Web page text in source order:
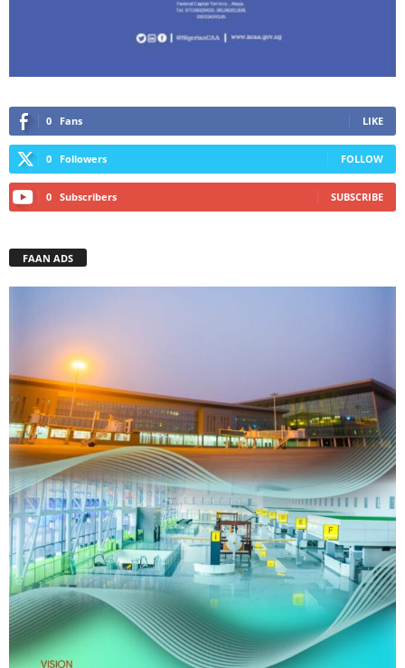
0 Fans LIKE
0 Followers FOLLOW
0 Subscribers SUBSCRIBE
FAAN ADS